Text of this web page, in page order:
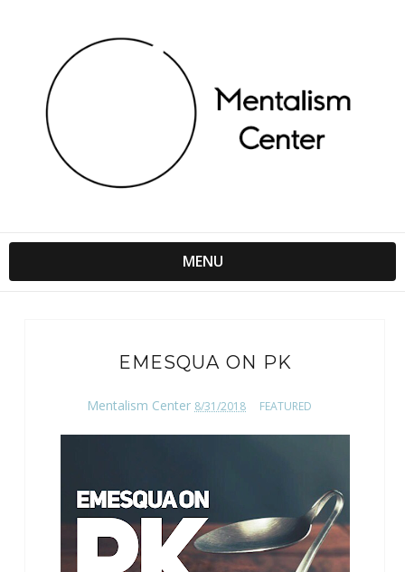
MENU
EMESQUA ON PK
Mentalism Center 8/31/2018 FEATURED